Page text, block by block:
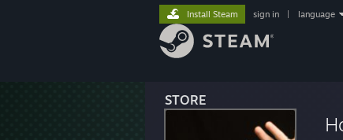
STORE
Install Steam sign in language